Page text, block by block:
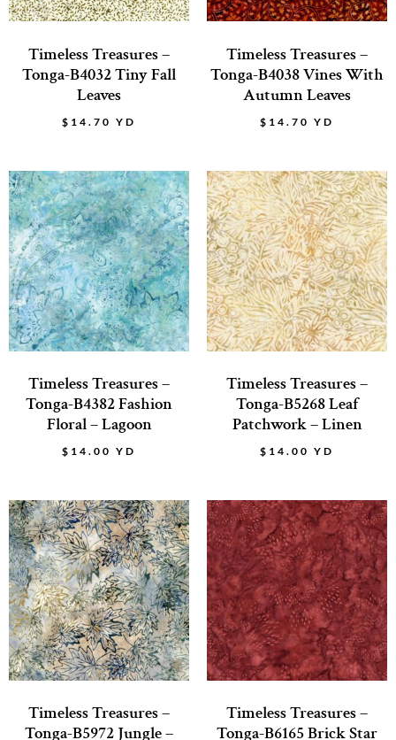
Timeless Treasures –
Tonga-B4032 Tiny Fall
Leaves
$ 14.70 YD
Timeless Treasures –
Tonga-B4038 Vines With
Autumn Leaves
$ 14.70 YD
Timeless Treasures –
Tonga-B4382 Fashion
Floral – Lagoon
$ 14.00 YD
Timeless Treasures –
Tonga-B5268 Leaf
Patchwork – Linen
$ 14.00 YD
Timeless Treasures –
Tonga-B5972 Jungle –
Timeless Treasures –
Tonga-B6165 Brick Star